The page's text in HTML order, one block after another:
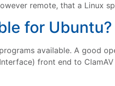
remote, that a Linux
for Ubuntu?
available. A good
front end to